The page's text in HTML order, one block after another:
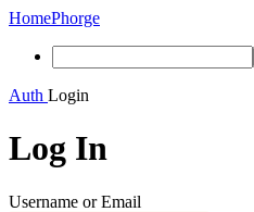
HomePhorge
Auth Login
Log In
Username or Email